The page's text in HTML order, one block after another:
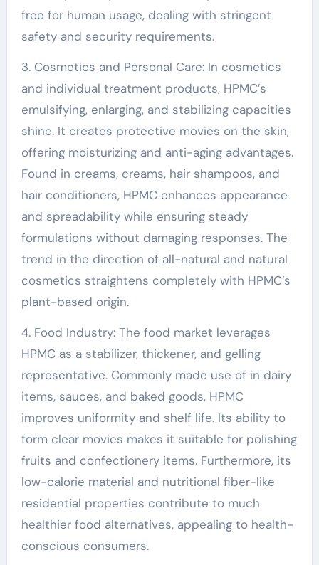
free for human usage, dealing with stringent
safety and security requirements.
3. Cosmetics and Personal Care: In cosmetics
and individual treatment products, HPMC’s
emulsifying, enlarging, and stabilizing capacities
shine. It creates protective movies on the skin,
offering moisturizing and anti-aging advantages.
Found in creams, creams, hair shampoos, and
hair conditioners, HPMC enhances appearance
and spreadability while ensuring steady
formulations without damaging responses. The
trend in the direction of all-natural and natural
cosmetics straightens completely with HPMC’s
plant-based origin.
4. Food Industry: The food market leverages
HPMC as a stabilizer, thickener, and gelling
representative. Commonly made use of in dairy
items, sauces, and baked goods, HPMC
improves uniformity and shelf life. Its ability to
form clear movies makes it suitable for polishing
fruits and confectionery items. Furthermore, its
low-calorie material and nutritional fiber-like
residential properties contribute to much
healthier food alternatives, appealing to health-
conscious consumers.